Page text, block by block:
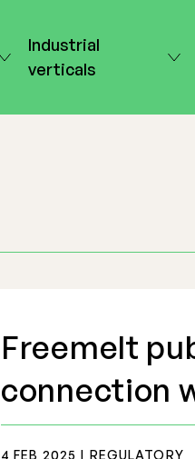
Industrial
verticals
Freemelt
connection
4 FEB 2025 | REGULATORY